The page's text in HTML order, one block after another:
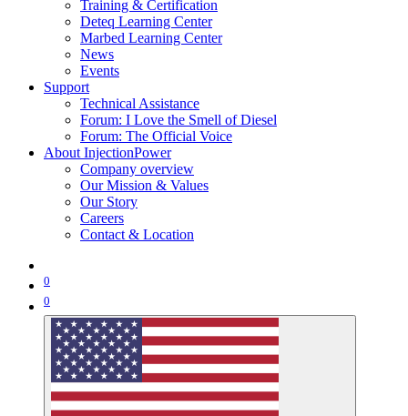
Training & Certification
Deteq Learning Center
Marbed Learning Center
News
Events
Support
Technical Assistance
Forum: I Love the Smell of Diesel
Forum: The Official Voice
About InjectionPower
Company overview
Our Mission & Values
Our Story
Careers
Contact & Location
0
0